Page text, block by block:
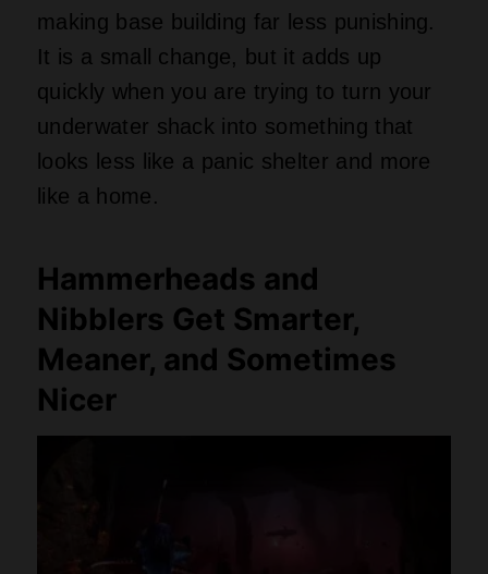
making base building far less punishing.
It is a small change, but it adds up
quickly when you are trying to turn your
underwater shack into something that
looks less like a panic shelter and more
like a home.
Hammerheads and
Nibblers Get Smarter,
Meaner, and Sometimes
Nicer